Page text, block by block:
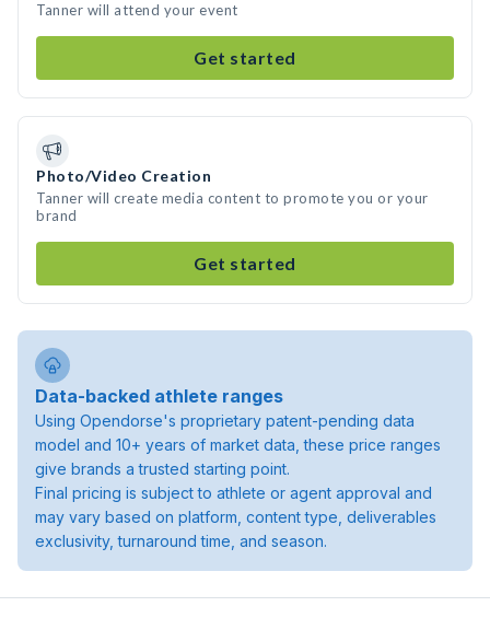
Tanner will attend your event
Get started
Photo/Video Creation
Tanner will create media content to promote you or your
brand
Get started
Data-backed athlete ranges
Using Opendorse's proprietary patent-pending data
model and 10+ years of market data, these price ranges
give brands a trusted starting point.
Final pricing is subject to athlete or agent approval and
may vary based on platform, content type, deliverables
exclusivity, turnaround time, and season.